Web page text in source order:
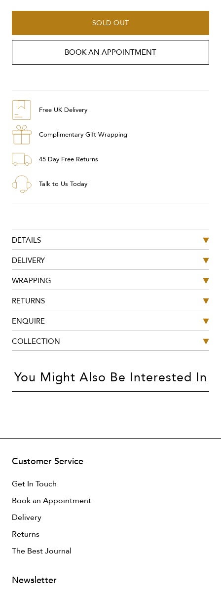
SOLD OUT
BOOK AN APPOINTMENT
Free UK Delivery
Complimentary Gift Wrapping
45 Day Free Returns
Talk to Us Today
DETAILS
DELIVERY
WRAPPING
RETURNS
ENQUIRE
COLLECTION
You Might Also Be Interested In
Customer Service
Get In Touch
Book an Appointment
Delivery
Returns
The Best Journal
Newsletter